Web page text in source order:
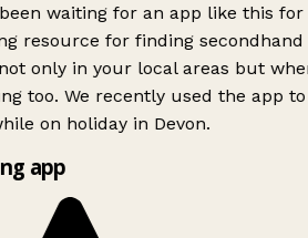
waiting for an app like this for
resource for finding secondhand
only in your local areas but
too. We recently used the app
on holiday in Devon.
app